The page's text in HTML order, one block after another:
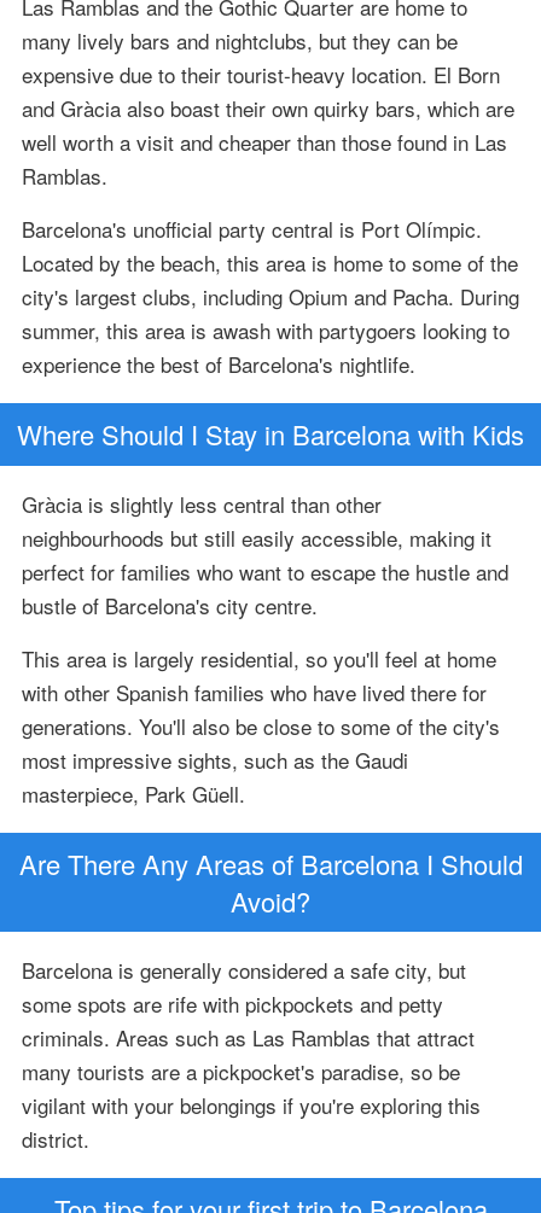
Las Ramblas and the Gothic Quarter are home to
many lively bars and nightclubs, but they can be
expensive due to their tourist-heavy location. El Born
and Gràcia also boast their own quirky bars, which are
well worth a visit and cheaper than those found in Las
Ramblas.
Barcelona's unofficial party central is Port Olímpic.
Located by the beach, this area is home to some of the
city's largest clubs, including Opium and Pacha. During
summer, this area is awash with partygoers looking to
experience the best of Barcelona's nightlife.
Where Should I Stay in Barcelona with Kids
Gràcia is slightly less central than other
neighbourhoods but still easily accessible, making it
perfect for families who want to escape the hustle and
bustle of Barcelona's city centre.
This area is largely residential, so you'll feel at home
with other Spanish families who have lived there for
generations. You'll also be close to some of the city's
most impressive sights, such as the Gaudi
masterpiece, Park Güell.
Are There Any Areas of Barcelona I Should
Avoid?
Barcelona is generally considered a safe city, but
some spots are rife with pickpockets and petty
criminals. Areas such as Las Ramblas that attract
many tourists are a pickpocket's paradise, so be
vigilant with your belongings if you're exploring this
district.